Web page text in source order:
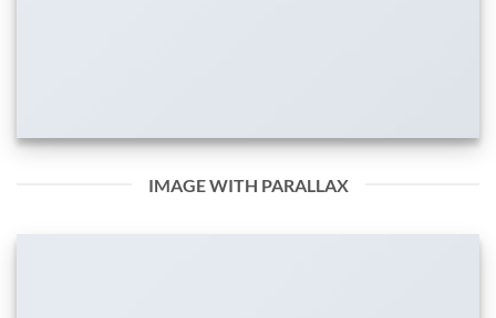
IMAGE WITH PARALLAX